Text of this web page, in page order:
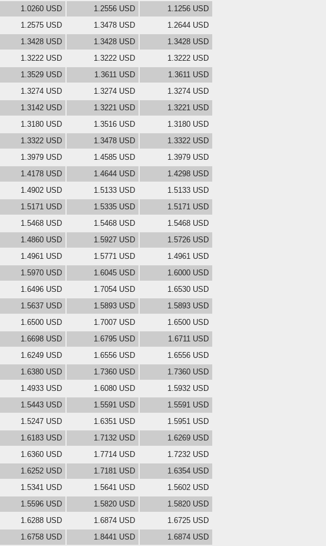
1.0260 USD 1.2556 USD
1.1256 USD
1.2575 USD 1.3478 USD
1.2644 USD
1.3428 USD 1.3428 USD
1.3428 USD
1.3222 USD 1.3222 USD
1.3222 USD
1.3529 USD 1.3611 USD
1.3611 USD
1.3274 USD 1.3274 USD
1.3274 USD
1.3142 USD 1.3221 USD
1.3221 USD
1.3180 USD 1.3516 USD
1.3180 USD
1.3322 USD 1.3478 USD
1.3322 USD
1.3979 USD 1.4585 USD
1.3979 USD
1.4178 USD 1.4644 USD
1.4298 USD
1.4902 USD 1.5133 USD
1.5133 USD
1.5171 USD 1.5335 USD
1.5171 USD
1.5468 USD 1.5468 USD
1.5468 USD
1.4860 USD 1.5927 USD
1.5726 USD
1.4961 USD 1.5771 USD
1.4961 USD
1.5970 USD 1.6045 USD
1.6000 USD
1.6496 USD 1.7054 USD
1.6530 USD
1.5637 USD 1.5893 USD
1.5893 USD
1.6500 USD 1.7007 USD
1.6500 USD
1.6698 USD 1.6795 USD
1.6711 USD
1.6249 USD 1.6556 USD
1.6556 USD
1.6380 USD 1.7360 USD
1.7360 USD
1.4933 USD 1.6080 USD
1.5932 USD
1.5443 USD 1.5591 USD
1.5591 USD
1.5247 USD 1.6351 USD
1.5951 USD
1.6183 USD 1.7132 USD
1.6269 USD
1.6360 USD 1.7714 USD
1.7232 USD
1.6252 USD 1.7181 USD
1.6354 USD
1.5341 USD 1.5641 USD
1.5602 USD
1.5596 USD 1.5820 USD
1.5820 USD
1.6288 USD 1.6874 USD
1.6725 USD
1.6758 USD 1.8441 USD 1.6874 USD